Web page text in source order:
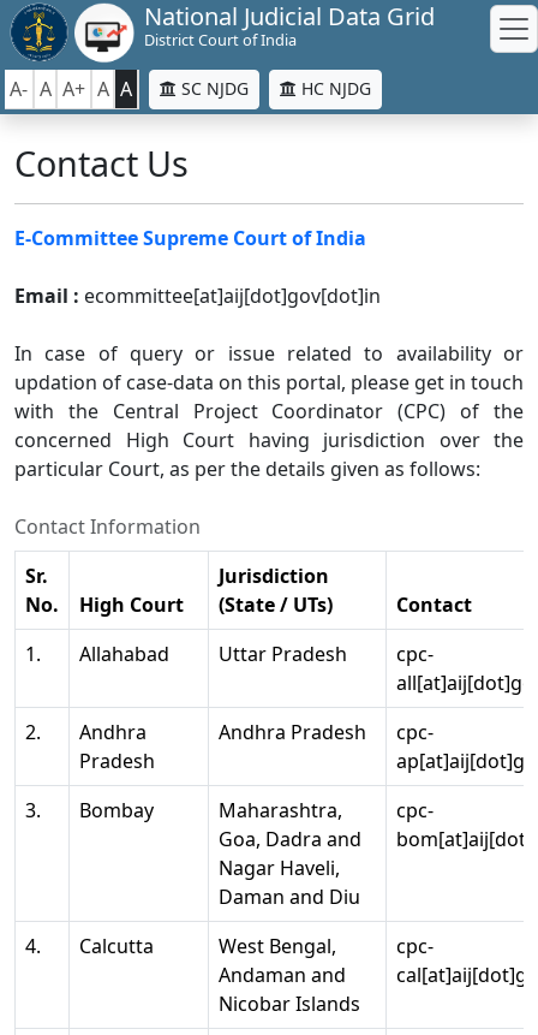
National Judicial Data Grid
District Court of India
A- A A+ A A SC NJDG HC NJDG
Contact Us
E-Committee Supreme Court of India
Email : ecommittee[at]aij[dot]gov[dot]in
In case of query or issue related to availability or
updation of case-data on this portal, please get in touch
with the Central Project Coordinator (CPC) of the
concerned High Court having jurisdiction over the
particular Court, as per the details given as follows:
Contact Information
Sr.
No.
High Court
Jurisdiction
(State / UTs)
Contact
1.
Allahabad Uttar Pradesh
cpc-
2.
Andhra
Pradesh
Andhra Pradesh
cpc-
3.
Bombay
Maharashtra,
Goa, Dadra and
Nagar Haveli,
Daman and Diu
cpc-
4. Calcutta
West Bengal,
Andaman and
Nicobar Islands
cpc-